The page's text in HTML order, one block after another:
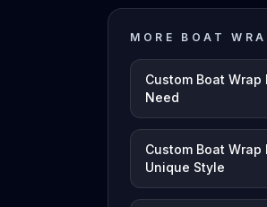
MORE BOAT
Custom Boat
Need
Custom Boat
Unique Style